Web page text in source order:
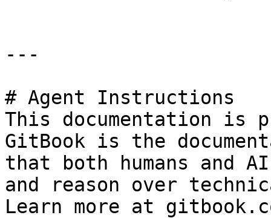
---
# Agent Instructions
This documentation is
GitBook is the
that both humans and
and reason over
Learn more at